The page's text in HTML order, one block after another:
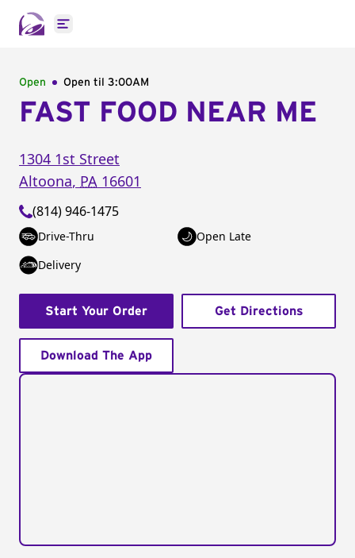
Open main menu
Open Open til 3:00AM
FAST FOOD NEAR ME
1304 1st Street
Altoona, PA 16601
(814) 946-1475
Drive-Thru
Open Late
Delivery
Start Your Order Get Directions
Download The App